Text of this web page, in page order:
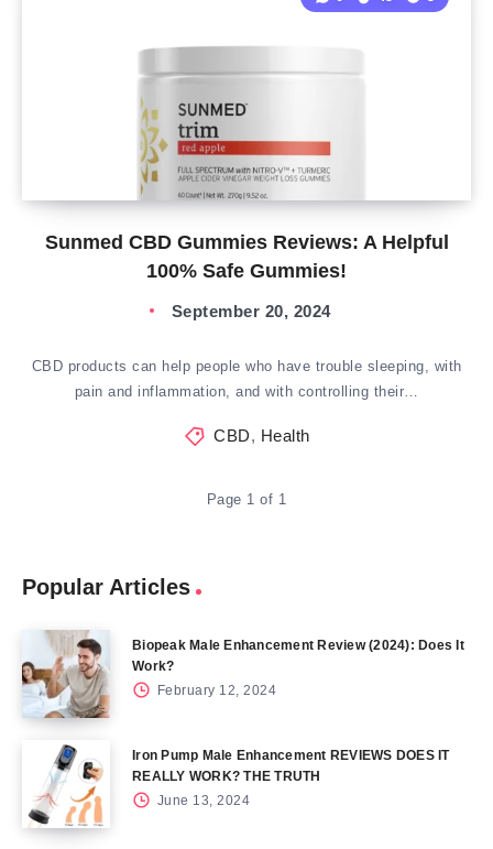
Sunmed CBD Gummies Reviews: A Helpful
100% Safe Gummies!
September 20, 2024
CBD products can help people who have trouble sleeping, with
pain and inflammation, and with controlling their…
CBD, Health
Page 1 of 1
Popular Articles
Biopeak Male Enhancement Review (2024): Does It
Work?
February 12, 2024
Iron Pump Male Enhancement REVIEWS DOES IT
REALLY WORK? THE TRUTH
June 13, 2024